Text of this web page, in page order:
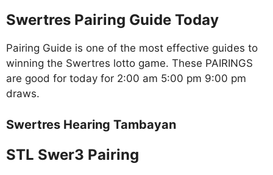
Swertres Pairing Guide Today
Pairing Guide is one of the most effective guides to
winning the Swertres lotto game. These PAIRINGS
are good for today for 2:00 am 5:00 pm 9:00 pm
draws.
Swertres Hearing Tambayan
STL Swer3 Pairing